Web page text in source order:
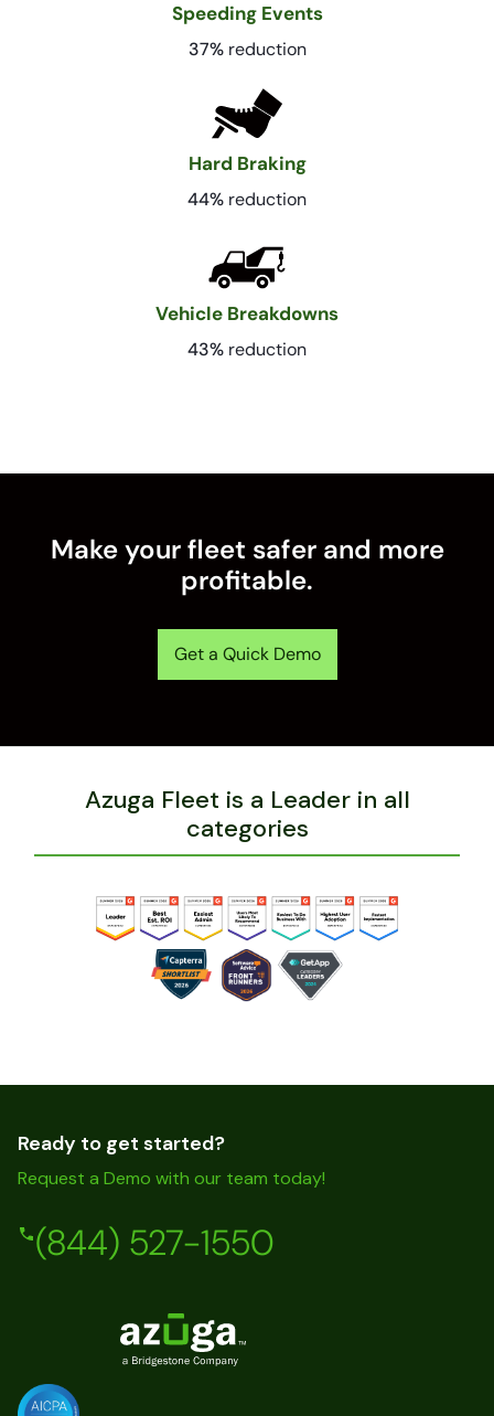
Speeding Events
37%reduction
Hard Braking
44% reduction
Vehicle Breakdowns
43% reduction
Make your fleet safer and more
profitable.
Get a Quick Demo
Azuga Fleet is a Leader in all
categories
Ready to get started?
Request a Demo with our team today!
(844) 527-1550